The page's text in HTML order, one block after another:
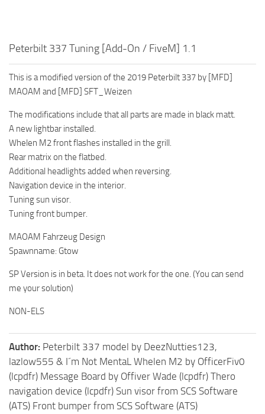
Peterbilt 337 Tuning [Add-On / FiveM] 1.1
This is a modified version of the 2019 Peterbilt 337 by [MFD]
MAOAM and [MFD] SFT_Weizen
The modifications include that all parts are made in black matt.
A new lightbar installed.
Whelen M2 front flashes installed in the grill.
Rear matrix on the flatbed.
Additional headlights added when reversing.
Navigation device in the interior.
Tuning sun visor.
Tuning front bumper.
MAOAM Fahrzeug Design
Spawnname: Gtow
SP Version is in beta. It does not work for the one. (You can send
me your solution)
NON-ELS
Author: Peterbilt 337 model by DeezNutties123,
lazlow555 & I´m Not MentaL Whelen M2 by OfficerFiv0
(lcpdfr) Message Board by Offiver Wade (lcpdfr) Thero
navigation device (lcpdfr) Sun visor from SCS Software
(ATS) Front bumper from SCS Software (ATS)